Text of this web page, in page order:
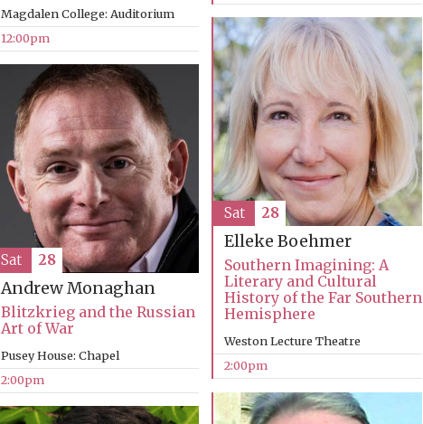
Magdalen College: Auditorium
12:00pm
Elleke Boehmer
Southern Imagining: A
Literary and Cultural
History of the Far Southern
Hemisphere
Weston Lecture Theatre
2:00pm
Sat 28
Andrew Monaghan
Blitzkrieg and the Russian
Art of War
Pusey House: Chapel
2:00pm
Sat 28